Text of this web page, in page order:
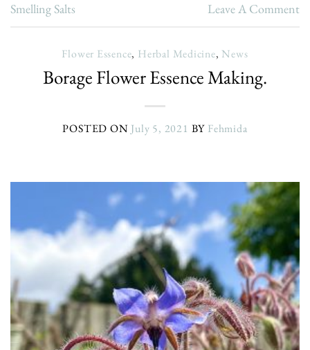
Smelling Salts
Leave A Comment
Flower Essence, Herbal Medicine, News
Borage Flower Essence Making.
POSTED ON July 5, 2021 BY Fehmida